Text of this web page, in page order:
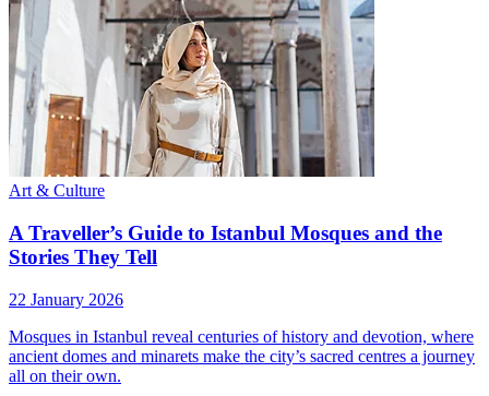
Art & Culture
A Traveller’s Guide to Istanbul Mosques and the
Stories They Tell
22 January 2026
Mosques in Istanbul reveal centuries of history and devotion, where
ancient domes and minarets make the city’s sacred centres a journey
all on their own.